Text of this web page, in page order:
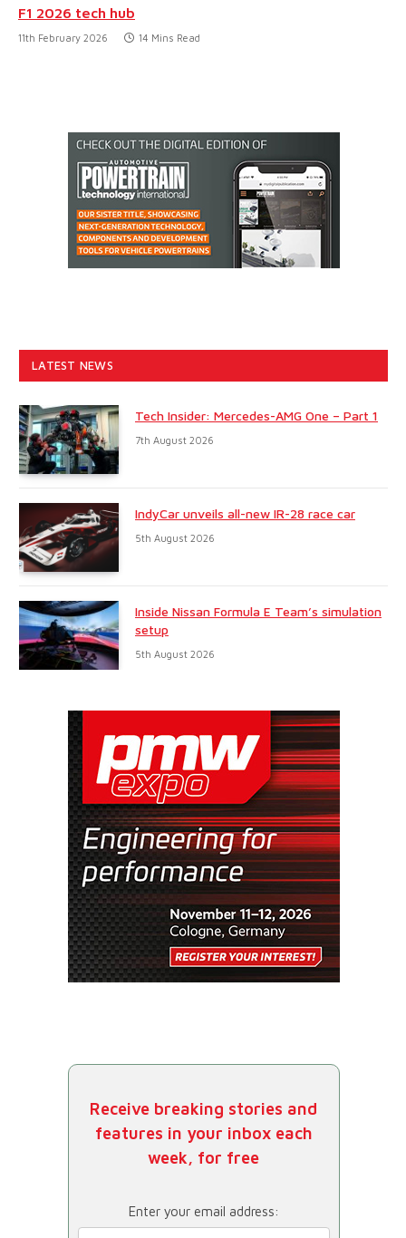
F1 2026 tech hub
11th February 2026 14 Mins Read
LATEST NEWS
Tech Insider: Mercedes-AMG One – Part 1
7th August 2026
IndyCar unveils all-new IR-28 race car
5th August 2026
Inside Nissan Formula E Team’s simulation
setup
5th August 2026
Receive breaking stories and
features in your inbox each
week, for free
Enter your email address: